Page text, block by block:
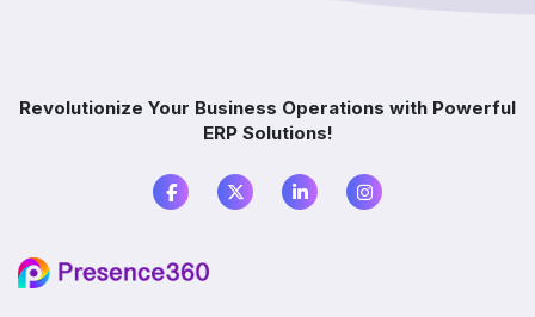
accounting software?
software?
Revolutionize Your Business Operations with Powerful
ERP Solutions!